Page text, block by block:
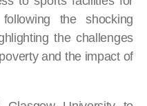
the shocking
the challenges
and the impact of